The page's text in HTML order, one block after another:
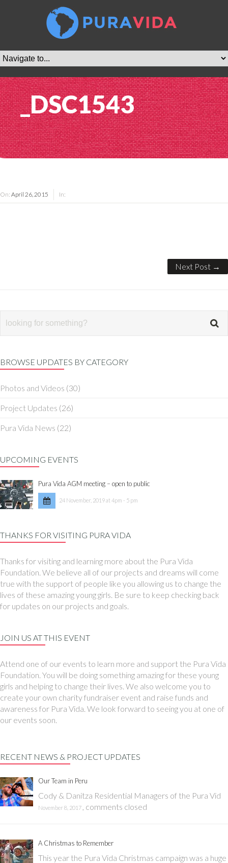
_DSC1543
On: April 26, 2015 In:
Next Post →
BROWSE UPDATES BY CATEGORY
Photos and Videos (30)
Project Updates (26)
Pura Vida News (22)
UPCOMING EVENTS
Pura Vida AGM meeting – open to public
24 November, 2019 at 4pm - 5 pm
THANKS FOR VISITING PURA VIDA
Thanks for visiting and learning more about the Pura Vida
Foundation. We believe all of our projects and dreams will come
true with the support of people like you allowing us to change the
lives of these amazing young girls. Be sure to keep checking back
for updates on our projects and goals.
JOIN US AT THIS EVENT
Attend one of our events to learn more and support the Pura Vida
Foundation. You will be doing something amazing for these young
girls and helping to change their lives. We also welcome you to
create your own charity fundraiser event and raise funds and
awareness for Pura Vida. We look forward to seeing you at one of
our events soon.
RECENT NEWS & PROJECT UPDATES
Our Team in Peru
Cody & Danitza Residential Managers of the Pura Vid
November 8, 2017 comments closed
A Christmas to Remember
This year the Pura Vida Christmas campaign was a huge